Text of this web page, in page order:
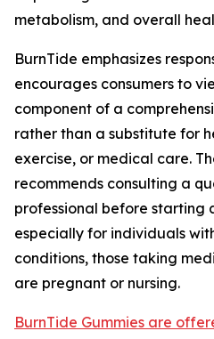
metabolism, and overall
BurnTide emphasizes
encourages consumers to
component of a
rather than a substitute for
exercise, or medical care.
recommends consulting a
professional before starting
especially for individuals
conditions, those taking
are pregnant or nursing.
BurnTide Gummies are